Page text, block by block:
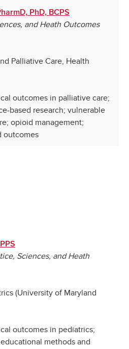
PhD, BCPS
and Heath Outcomes
Palliative Care, Health
outcomes in palliative care;
based research; vulnerable
opioid management;
outcomes
Sciences, and Heath
(University of Maryland
outcomes in pediatrics;
methods and